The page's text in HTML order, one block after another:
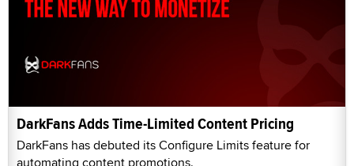
DarkFans Adds Time-Limited Content Pricing
DarkFans has debuted its Configure Limits feature for
automating content promotions.